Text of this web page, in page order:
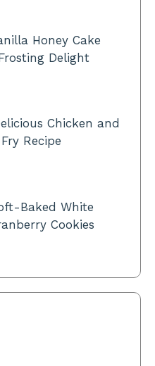
Honey Cake
Delight
Chicken and
Recipe
Baked White
Cookies